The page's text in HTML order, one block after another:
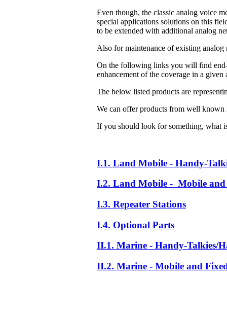
Even though, the classic analog voice
special applications solutions on this
to be extended with additional analog
Also for maintenance of existing
On the following links you will find end-
enhancement of the coverage in a
The below listed products are
We can offer products from well known
If you should look for something, what
I.1. Land Mobile - Handy-
I.2. Land Mobile - Mobile and
I.3. Repeater Stations
I.4. Optional Parts
II.1. Marine - Handy-Talkies/
II.2. Marine - Mobile and